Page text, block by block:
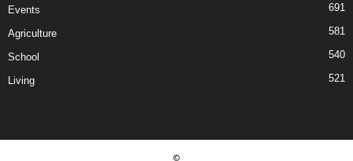
Events 691
Agriculture 581
School 540
Living 521
©